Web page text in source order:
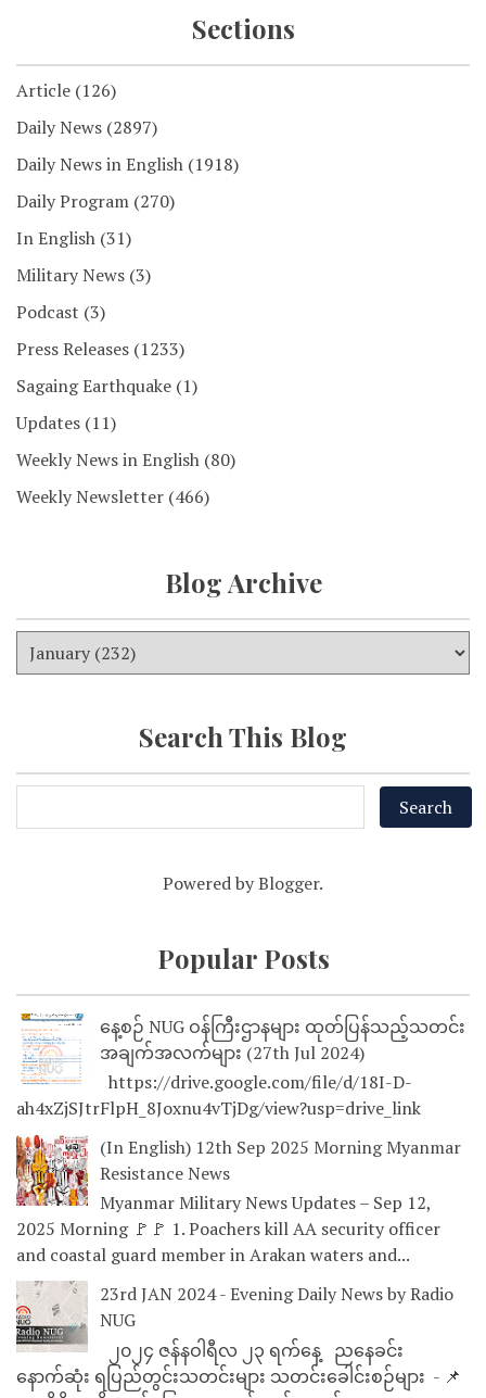
Sections
Article (126)
Daily News (2897)
Daily News in English (1918)
Daily Program (270)
In English (31)
Military News (3)
Podcast (3)
Press Releases (1233)
Sagaing Earthquake (1)
Updates (11)
Weekly News in English (80)
Weekly Newsletter (466)
Blog Archive
Search This Blog
Powered byBlogger.
Popular Posts
နေ့စဉ် NUG ဝန်ကြီးဌာနများ ထုတ်ပြန်သည့်သတင်း
အချက်အလက်များ (27th Jul 2024)
https://drive.google.com/file/d/18I-D-
ah4xZjSJtrFlpH_8Joxnu4vTjDg/view?usp=drive_link
(In English) 12th Sep 2025 Morning Myanmar
Resistance News
Myanmar Military News Updates – Sep 12,
2025 Morning 🚩🚩 1. Poachers kill AA security officer
and coastal guard member in Arakan waters and...
23rd JAN 2024 - Evening Daily News by Radio
NUG
၂၀၂၄ ဇန်နဝါရီလ ၂၃ ရက်နေ့ ညနေခင်း
နောက်ဆုံး ရပြည်တွင်းသတင်းများ သတင်းခေါင်းစဉ်များ - 📌